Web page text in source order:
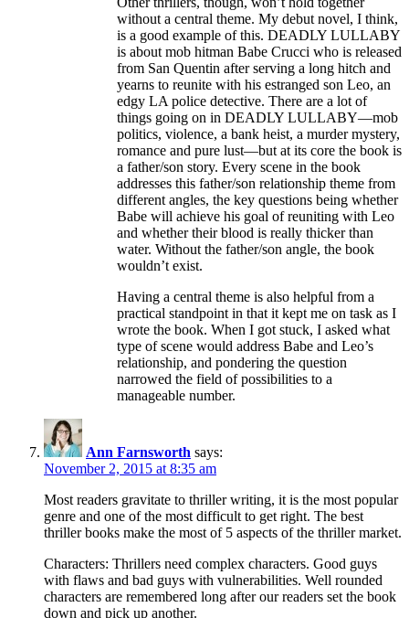
without a central theme. My debut novel, I think,
is a good example of this. DEADLY LULLABY
is about mob hitman Babe Crucci who is released
from San Quentin after serving a long hitch and
yearns to reunite with his estranged son Leo, an
edgy LA police detective. There are a lot of
things going on in DEADLY LULLABY—mob
politics, violence, a bank heist, a murder mystery,
romance and pure lust—but at its core the book is
a father/son story. Every scene in the book
addresses this father/son relationship theme from
different angles, the key questions being whether
Babe will achieve his goal of reuniting with Leo
and whether their blood is really thicker than
water. Without the father/son angle, the book
wouldn’t exist.
Having a central theme is also helpful from a
practical standpoint in that it kept me on task as I
wrote the book. When I got stuck, I asked what
type of scene would address Babe and Leo’s
relationship, and pondering the question
narrowed the field of possibilities to a
manageable number.
Ann Farnsworth says:
November 2, 2015 at 8:35 am
Most readers gravitate to thriller writing, it is the most popular
genre and one of the most difficult to get right. The best
thriller books make the most of 5 aspects of the thriller market.
Characters: Thrillers need complex characters. Good guys
with flaws and bad guys with vulnerabilities. Well rounded
characters are remembered long after our readers set the book
down and pick up another.